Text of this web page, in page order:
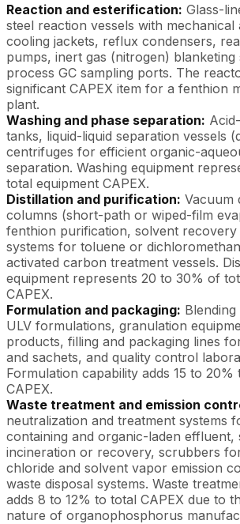
Reaction and esterification: Glass-
steel reaction vessels with mechanical
cooling jackets, reflux condensers,
pumps, inert gas (nitrogen) blanketing
process GC sampling ports. The
significant CAPEX item for a fenthion
plant.
Washing and phase separation:
tanks, liquid-liquid separation vessels
centrifuges for efficient organic-
separation. Washing equipment
total equipment CAPEX.
Distillation and purification: Vacuum
columns (short-path or wiped-film
fenthion purification, solvent recovery
systems for toluene or
activated carbon treatment vessels.
equipment represents 20 to 30% of
CAPEX.
Formulation and packaging:
ULV formulations, granulation
products, filling and packaging lines
and sachets, and quality control
Formulation capability adds 15 to
CAPEX.
Waste treatment and emission
neutralization and treatment systems
containing and organic-laden effluent,
incineration or recovery, scrubbers
chloride and solvent vapor emission
waste disposal systems. Waste
adds 8 to 12% to total CAPEX due to
nature of organophosphorus